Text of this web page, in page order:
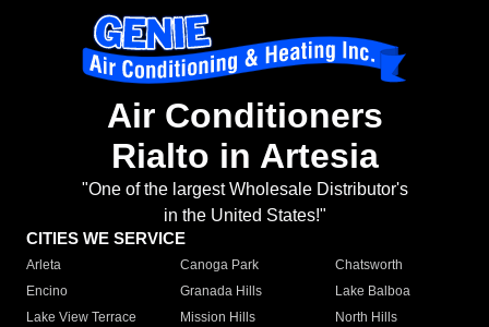
Air Conditioners
Rialto in Artesia
"One of the largest Wholesale Distributor's
in the United States!"
CITIES WE SERVICE
Arleta Canoga Park
Chatsworth
Encino
Granada Hills
Lake Balboa
Lake View Terrace
Mission Hills
North Hills